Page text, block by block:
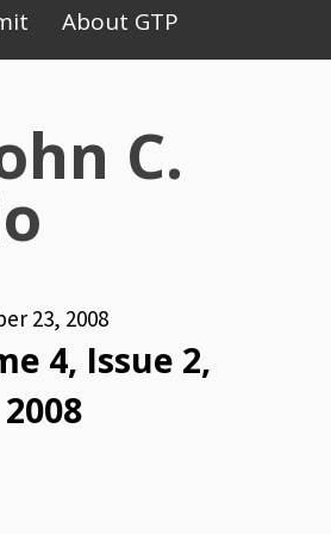
About GTP
C.
23, 2008
4, Issue 2,